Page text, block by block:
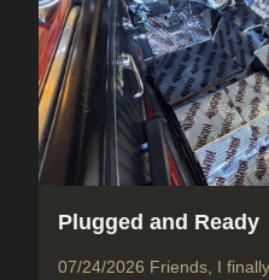
Plugged and Ready
07/24/2026 Friends, I